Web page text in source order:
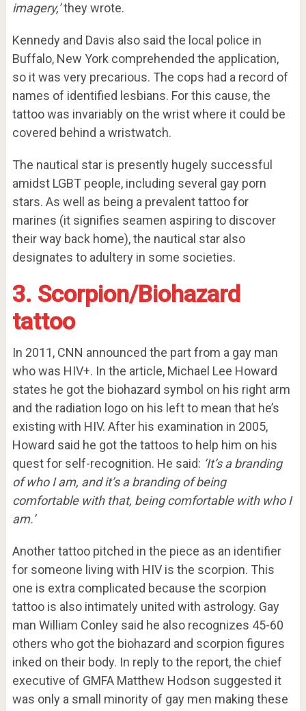
imagery,’they wrote.
Kennedy and Davis also said the local police in
Buffalo, New York comprehended the application,
so it was very precarious. The cops had a record of
names of identified lesbians. For this cause, the
tattoo was invariably on the wrist where it could be
covered behind a wristwatch.
The nautical star is presently hugely successful
amidst LGBT people, including several gay porn
stars. As well as being a prevalent tattoo for
marines (it signifies seamen aspiring to discover
their way back home), the nautical star also
designates to adultery in some societies.
3. Scorpion/Biohazard
tattoo
In 2011, CNN announced the part from a gay man
who was HIV+. In the article, Michael Lee Howard
states he got the biohazard symbol on his right arm
and the radiation logo on his left to mean that he’s
existing with HIV. After his examination in 2005,
Howard said he got the tattoos to help him on his
quest for self-recognition. He said: ‘It’s a branding
of who I am, and it’s a branding of being
comfortable with that, being comfortable with who I
am.’
Another tattoo pitched in the piece as an identifier
for someone living with HIV is the scorpion. This
one is extra complicated because the scorpion
tattoo is also intimately united with astrology. Gay
man William Conley said he also recognizes 45-60
others who got the biohazard and scorpion figures
inked on their body. In reply to the report, the chief
executive of GMFA Matthew Hodson suggested it
was only a small minority of gay men making these